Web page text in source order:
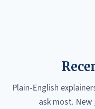
Plain-English
ask most.